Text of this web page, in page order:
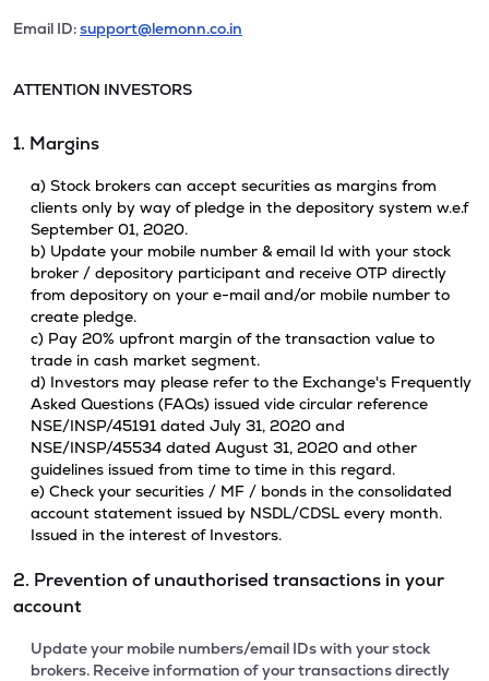
Email ID:support@lemonn.co.in
ATTENTION INVESTORS
1. Margins
a) Stock brokers can accept securities as margins from
clients only by way of pledge in the depository system w.e.f
September 01, 2020.
b) Update your mobile number & email Id with your stock
broker / depository participant and receive OTP directly
from depository on your e-mail and/or mobile number to
create pledge.
c) Pay 20% upfront margin of the transaction value to
trade in cash market segment.
d) Investors may please refer to the Exchange's Frequently
Asked Questions (FAQs) issued vide circular reference
NSE/INSP/45191 dated July 31, 2020 and
NSE/INSP/45534 dated August 31, 2020 and other
guidelines issued from time to time in this regard.
e) Check your securities / MF / bonds in the consolidated
account statement issued by NSDL/CDSL every month.
Issued in the interest of Investors.
2. Prevention of unauthorised transactions in your
account
Update your mobile numbers/email IDs with your stock
brokers. Receive information of your transactions directly